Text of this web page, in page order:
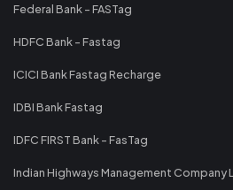
Federal Bank - FASTag
HDFC Bank - Fastag
ICICI Bank Fastag Recharge
IDBI Bank Fastag
IDFC FIRST Bank - FasTag
Indian Highways Management Company